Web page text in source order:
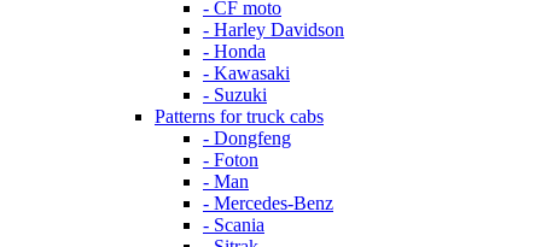
- CF moto
- Harley Davidson
- Honda
- Kawasaki
- Suzuki
Patterns for truck cabs
- Dongfeng
- Foton
- Man
- Mercedes-Benz
- Scania